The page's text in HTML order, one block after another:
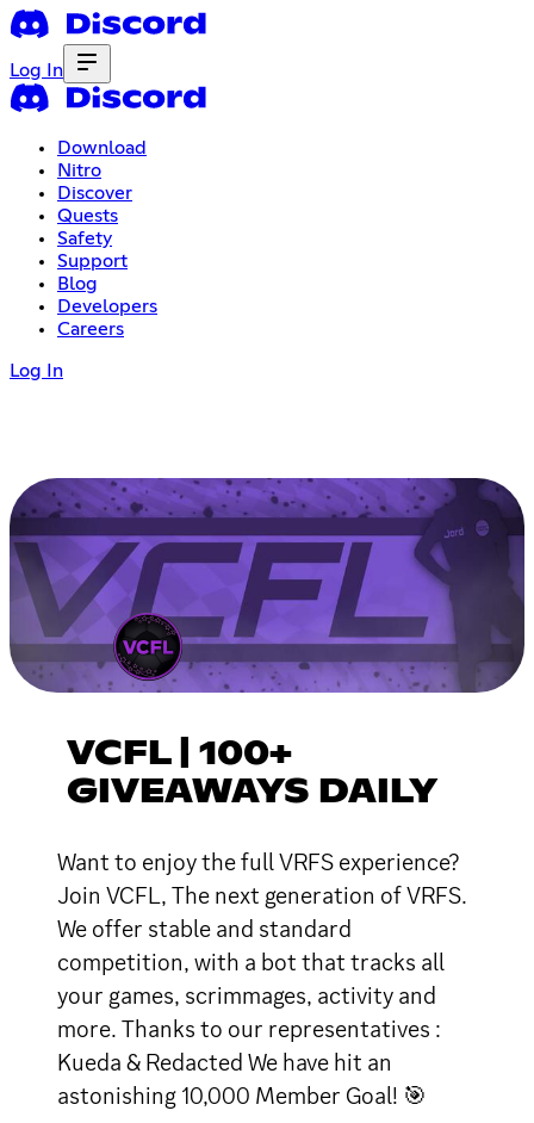
Log In
Download
Nitro
Discover
Quests
Safety
Support
Blog
Developers
Careers
Log In
VCFL | 100+
GIVEAWAYS DAILY
Want to enjoy the full VRFS experience?
Join VCFL, The next generation of VRFS.
We offer stable and standard
competition, with a bot that tracks all
your games, scrimmages, activity and
more. Thanks to our representatives :
Kueda & Redacted We have hit an
astonishing 10,000 Member Goal! 🎯